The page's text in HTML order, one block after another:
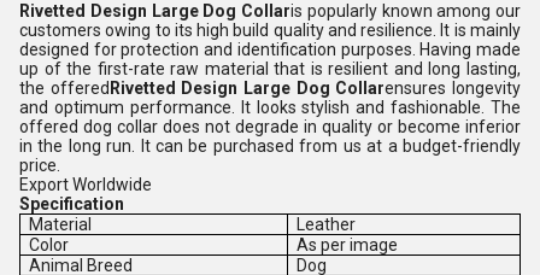
Rivetted Design Large Dog Collaris popularly known among our
customers owing to its high build quality and resilience. It is mainly
designed for protection and identification purposes. Having made
up of the first-rate raw material that is resilient and long lasting,
the offered Rivetted Design Large Dog Collarensures longevity
and optimum performance. It looks stylish and fashionable. The
offered dog collar does not degrade in quality or become inferior
in the long run. It can be purchased from us at a budget-friendly
price.
Export Worldwide
Specification
Material
Leather
Color
As per image
Animal Breed
Dog